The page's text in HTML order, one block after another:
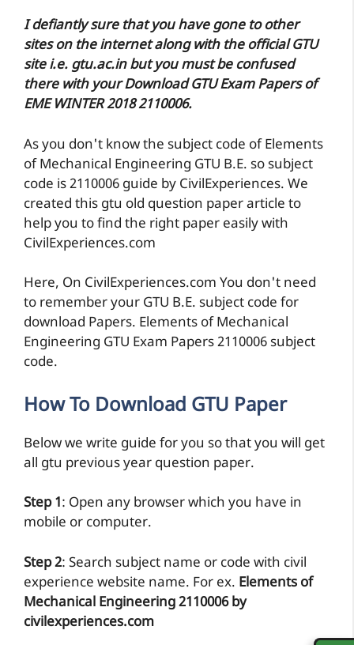
I defiantly sure that you have gone to other
sites on the internet along with the official GTU
site i.e. gtu.ac.in but you must be confused
there with your Download GTU Exam Papers of
EME WINTER 2018 2110006.
As you don't know the subject code of Elements
of Mechanical Engineering GTU B.E. so subject
code is 2110006 guide by CivilExperiences. We
created this gtu old question paper article to
help you to find the right paper easily with
CivilExperiences.com
Here, On CivilExperiences.com You don't need
to remember your GTU B.E. subject code for
download Papers. Elements of Mechanical
Engineering GTU Exam Papers 2110006 subject
code.
How To Download GTU Paper
Below we write guide for you so that you will get
all gtu previous year question paper.
Step 1: Open any browser which you have in
mobile or computer.
Step 2: Search subject name or code with civil
experience website name. For ex. Elements of
Mechanical Engineering 2110006 by
civilexperiences.com